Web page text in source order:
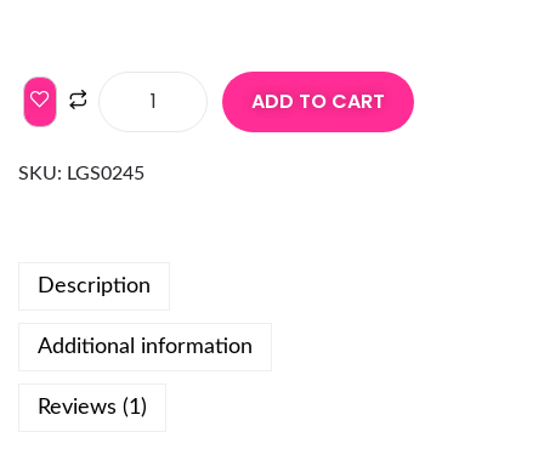
ADD TO CART
SKU: LGS0245
Description
Additional information
Reviews (1)